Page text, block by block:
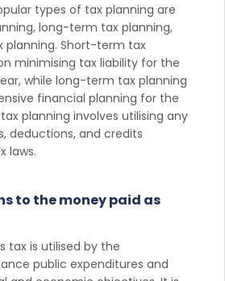
types of tax planning are
long-term tax planning,
planning. Short-term tax
minimising tax liability for the
while long-term tax planning
financial planning for the
planning involves utilising any
deductions, and credits
laws.
to the money paid as
tax is utilised by the
public expenditures and